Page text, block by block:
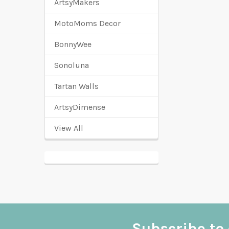
ArtsyMakers
MotoMoms Decor
BonnyWee
Sonoluna
Tartan Walls
ArtsyDimense
View All